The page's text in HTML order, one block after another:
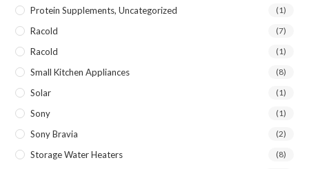
Protein Supplements, Uncategorized (1)
Racold (7)
Racold (1)
Small Kitchen Appliances (8)
Solar (1)
Sony (1)
Sony Bravia (2)
Storage Water Heaters (8)